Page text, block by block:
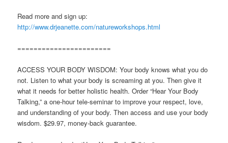
Read more and sign up:
http://www.drjeanette.com/natureworkshops.html
=======================
ACCESS YOUR BODY WISDOM: Your body knows what you do
not. Listen to what your body is screaming at you. Then give it
what it needs for better holistic health. Order “Hear Your Body
Talking,” a one-hour tele-seminar to improve your respect, love,
and understanding of your body. Then access and use your body
wisdom. $29.97, money-back guarantee.